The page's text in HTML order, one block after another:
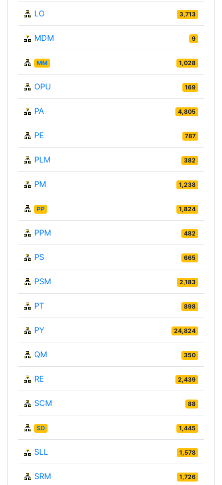
LO 3,713
MDM 9
MM 1,028
OPU 169
PA 4,805
PE 787
PLM 382
PM 1,238
PP 1,824
PPM 482
PS 665
PSM 2,183
PT 898
PY 24,824
QM 350
RE 2,439
SCM 88
SD 1,445
SLL 1,578
SRM 1,726